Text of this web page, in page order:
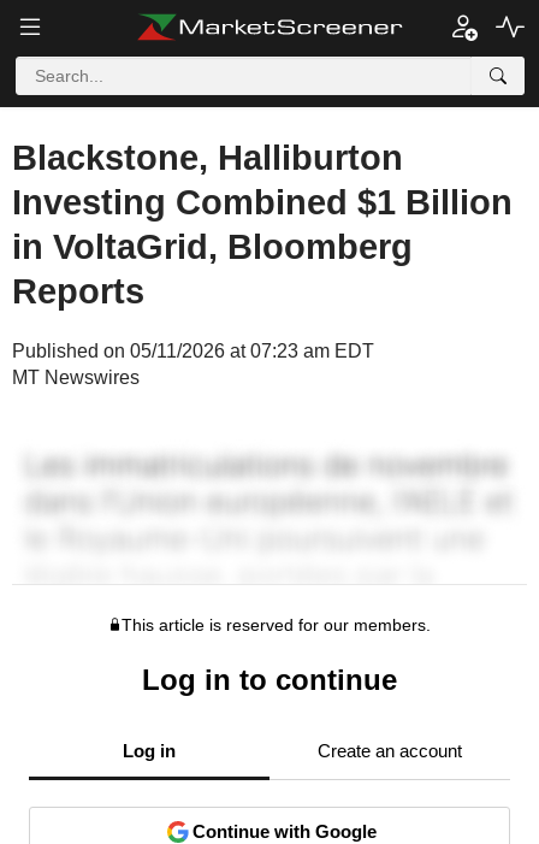
Blackstone, Halliburton
Investing Combined $1 Billion
in VoltaGrid, Bloomberg
Reports
Published on 05/11/2026 at 07:23 am EDT
MT Newswires
This article is reserved for our members.
Log in to continue
Log in Create an account
Continue with Google